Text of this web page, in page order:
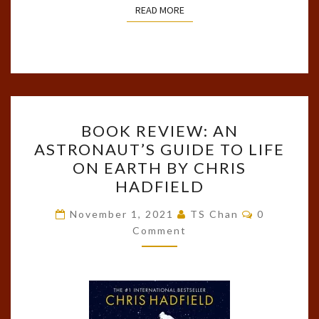
READ MOREREAD MORE
REVIEW:
AN
ASTRONAUT’S
GUIDE
TO
LIFE
ON
BY
CHRIS
BOOK REVIEW: AN
ASTRONAUT’S GUIDE TO LIFE
ON EARTH BY CHRIS
HADFIELD
November 1, 2021 TS Chan Comments
0
Comment